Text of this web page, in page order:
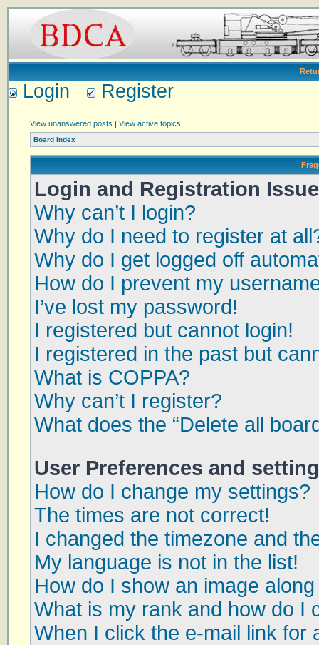
Login Register
View unanswered posts | View active topics
Board index
Login and Registration
Why can’t I login?
Why do I need to register at
Why do I get logged off
How do I prevent my
I’ve lost my password!
I registered but cannot login!
I registered in the past but
What is COPPA?
Why can’t I register?
What does the “Delete all
User Preferences and
How do I change my settings?
The times are not correct!
I changed the timezone and
My language is not in the list!
How do I show an image
What is my rank and how do I
When I click the e-mail link for